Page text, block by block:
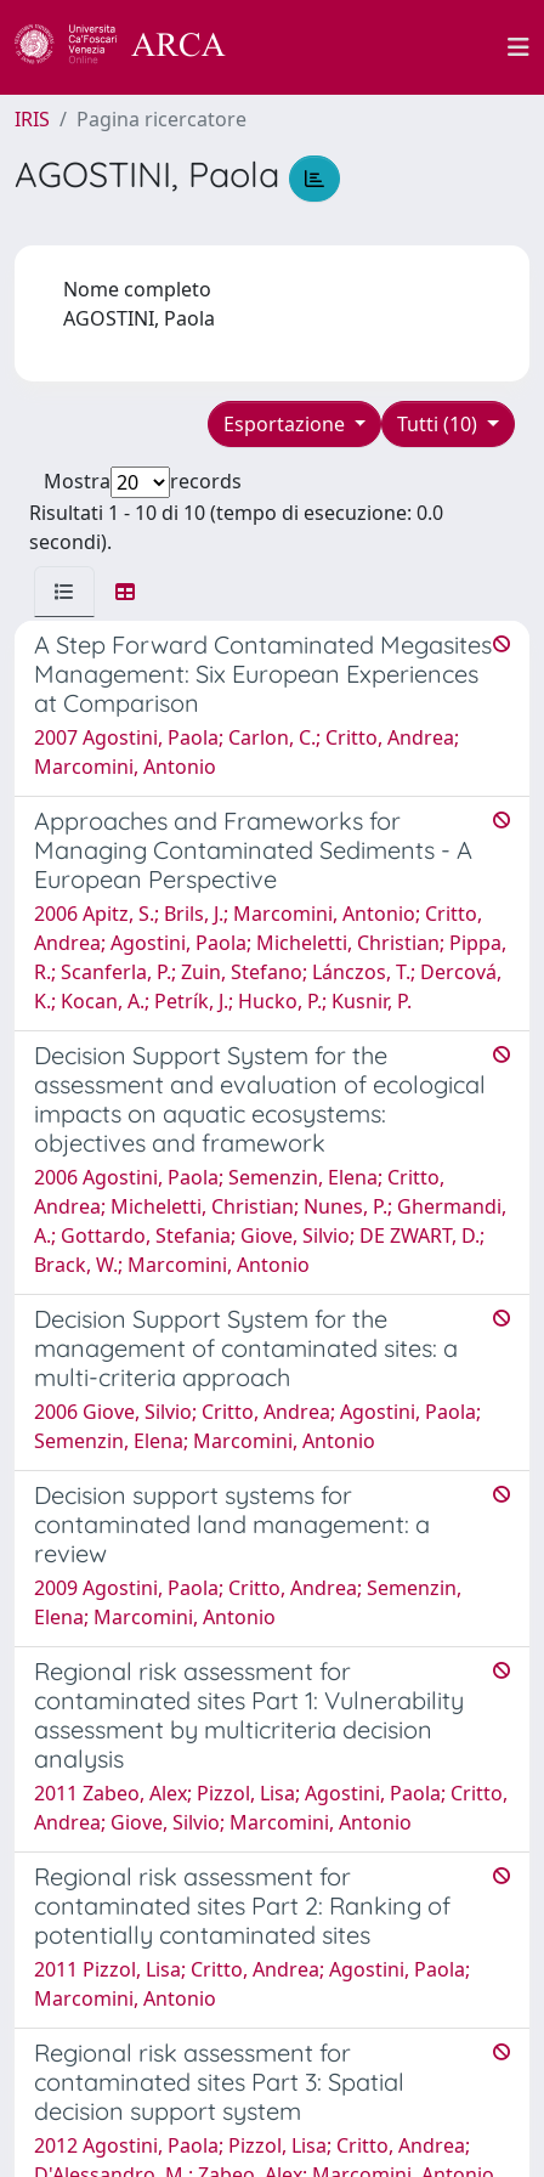
IRIS Pagina ricercatore
AGOSTINI, Paola
Nome completo
AGOSTINI, Paola
Tutti (10)
Esportazione
Mostra
records
Risultati 1 - 10 di 10 (tempo di esecuzione: 0.0
secondi).
A Step Forward Contaminated Megasites
Management: Six European Experiences
at Comparison
2007 Agostini, Paola; Carlon, C.; Critto, Andrea;
Marcomini, Antonio
Approaches and Frameworks for
Managing Contaminated Sediments - A
European Perspective
2006 Apitz, S.; Brils, J.; Marcomini, Antonio; Critto,
Andrea; Agostini, Paola; Micheletti, Christian; Pippa,
R.; Scanferla, P.; Zuin, Stefano; Lánczos, T.; Dercová,
K.; Kocan, A.; Petrík, J.; Hucko, P.; Kusnir, P.
Decision Support System for the
assessment and evaluation of ecological
impacts on aquatic ecosystems:
objectives and framework
2006 Agostini, Paola; Semenzin, Elena; Critto,
Andrea; Micheletti, Christian; Nunes, P.; Ghermandi,
A.; Gottardo, Stefania; Giove, Silvio; DE ZWART, D.;
Brack, W.; Marcomini, Antonio
Decision Support System for the
management of contaminated sites: a
multi-criteria approach
2006 Giove, Silvio; Critto, Andrea; Agostini, Paola;
Semenzin, Elena; Marcomini, Antonio
Decision support systems for
contaminated land management: a
review
2009 Agostini, Paola; Critto, Andrea; Semenzin,
Elena; Marcomini, Antonio
Regional risk assessment for
contaminated sites Part 1: Vulnerability
assessment by multicriteria decision
analysis
2011 Zabeo, Alex; Pizzol, Lisa; Agostini, Paola; Critto,
Andrea; Giove, Silvio; Marcomini, Antonio
Regional risk assessment for
contaminated sites Part 2: Ranking of
potentially contaminated sites
2011 Pizzol, Lisa; Critto, Andrea; Agostini, Paola;
Marcomini, Antonio
Regional risk assessment for
contaminated sites Part 3: Spatial
decision support system
2012 Agostini, Paola; Pizzol, Lisa; Critto, Andrea;